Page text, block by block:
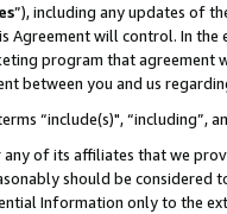
”), including any updates of
Agreement will control. In
program that agreement
between you and us
“include(s)",
of its affiliates that we
should be considered
Information only to the